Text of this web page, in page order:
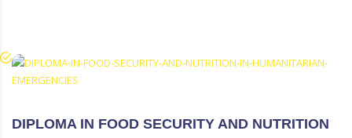
DIPLOMA IN FOOD SECURITY AND NUTRITION